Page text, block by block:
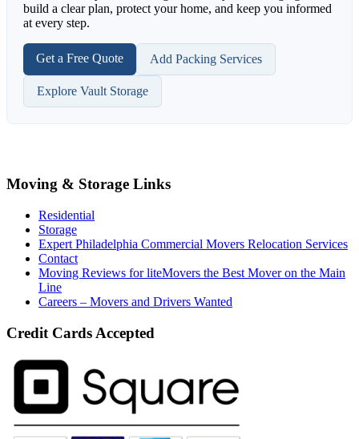
build a clear plan, protect your home, and keep you informed
at every step.
Get a Free Quote Add Packing Services
Explore Vault Storage
Moving & Storage Links
Residential
Storage
Expert Philadelphia Commercial Movers Relocation Services
Contact
Moving Reviews for liteMovers the Best Mover on the Main
Line
Careers – Movers and Drivers Wanted
Credit Cards Accepted